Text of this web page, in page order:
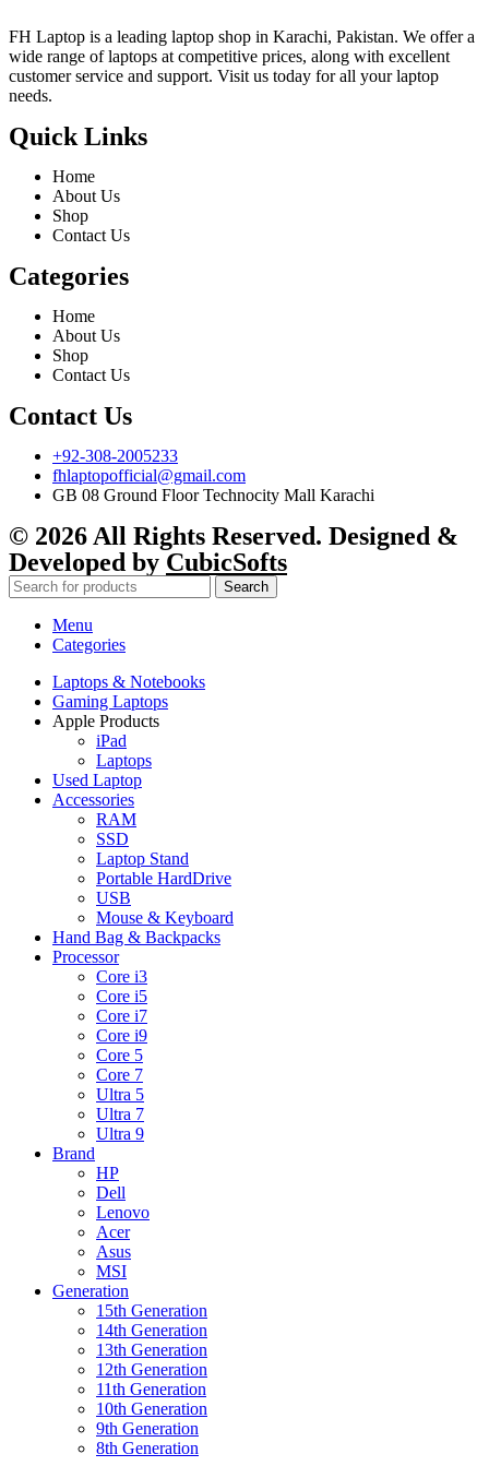
FH Laptop is a leading laptop shop in Karachi, Pakistan. We offer a
wide range of laptops at competitive prices, along with excellent
customer service and support. Visit us today for all your laptop
needs.
Quick Links
Home
About Us
Shop
Contact Us
Categories
Home
About Us
Shop
Contact Us
Contact Us
+92-308-2005233
fhlaptopofficial@gmail.com
GB 08 Ground Floor Technocity Mall Karachi
© 2026 All Rights Reserved. Designed &
Developed by CubicSofts
Search
Menu
Categories
Laptops & Notebooks
Gaming Laptops
Apple Products
iPad
Laptops
Used Laptop
Accessories
RAM
SSD
Laptop Stand
Portable HardDrive
USB
Mouse & Keyboard
Hand Bag & Backpacks
Processor
Core i3
Core i5
Core i7
Core i9
Core 5
Core 7
Ultra 5
Ultra 7
Ultra 9
Brand
HP
Dell
Lenovo
Acer
Asus
MSI
Generation
15th Generation
14th Generation
13th Generation
12th Generation
11th Generation
10th Generation
9th Generation
8th Generation